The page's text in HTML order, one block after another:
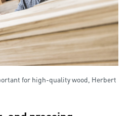
for high-quality wood, Herbert